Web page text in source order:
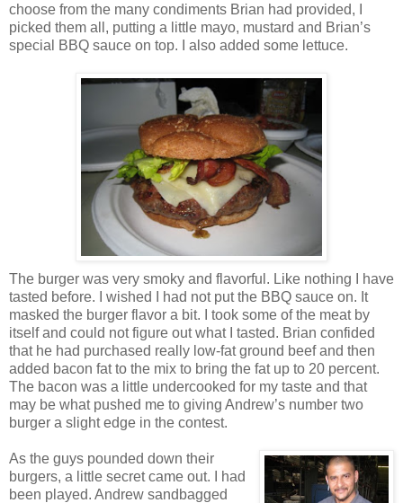
choose from the many condiments Brian had provided, I
picked them all, putting a little mayo, mustard and Brian’s
special BBQ sauce on top. I also added some lettuce.
The burger was very smoky and flavorful. Like nothing I have
tasted before. I wished I had not put the BBQ sauce on. It
masked the burger flavor a bit. I took some of the meat by
itself and could not figure out what I tasted. Brian confided
that he had purchased really low-fat ground beef and then
added bacon fat to the mix to bring the fat up to 20 percent.
The bacon was a little undercooked for my taste and that
may be what pushed me to giving Andrew’s number two
burger a slight edge in the contest.
As the guys pounded down their
burgers, a little secret came out. I had
been played. Andrew sandbagged